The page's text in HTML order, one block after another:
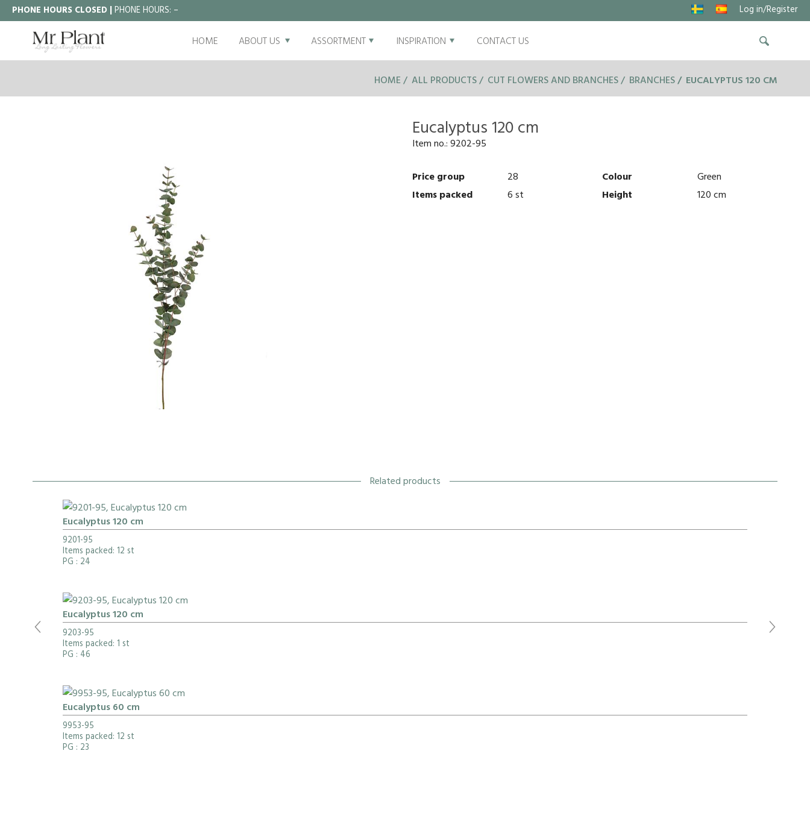
PHONE HOURS CLOSED |PHONE HOURS: – Log in/Register
HOME ABOUT US ASSORTMENT INSPIRATION CONTACT US
HOME ALL PRODUCTS CUT FLOWERS AND BRANCHES BRANCHES EUCALYPTUS 120 CM
Eucalyptus 120 cm
Item no.:9202-95
Price group
28 Colour
Green
Items packed
6 st Height 120 cm
Related products
Eucalyptus 120 cm
9201-95
Items packed: 12 st
PG : 24
Eucalyptus 120 cm
9203-95
Items packed: 1 st
PG : 46
Eucalyptus 60 cm
9953-95
Items packed: 12 st
PG : 23